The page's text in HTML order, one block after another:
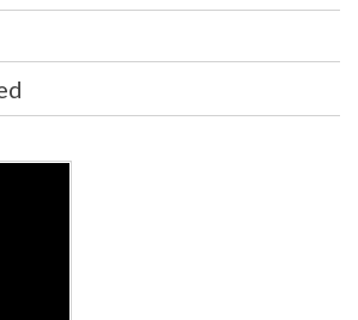
: Contact us for availability
finish featuring woven metal
bronze organza.